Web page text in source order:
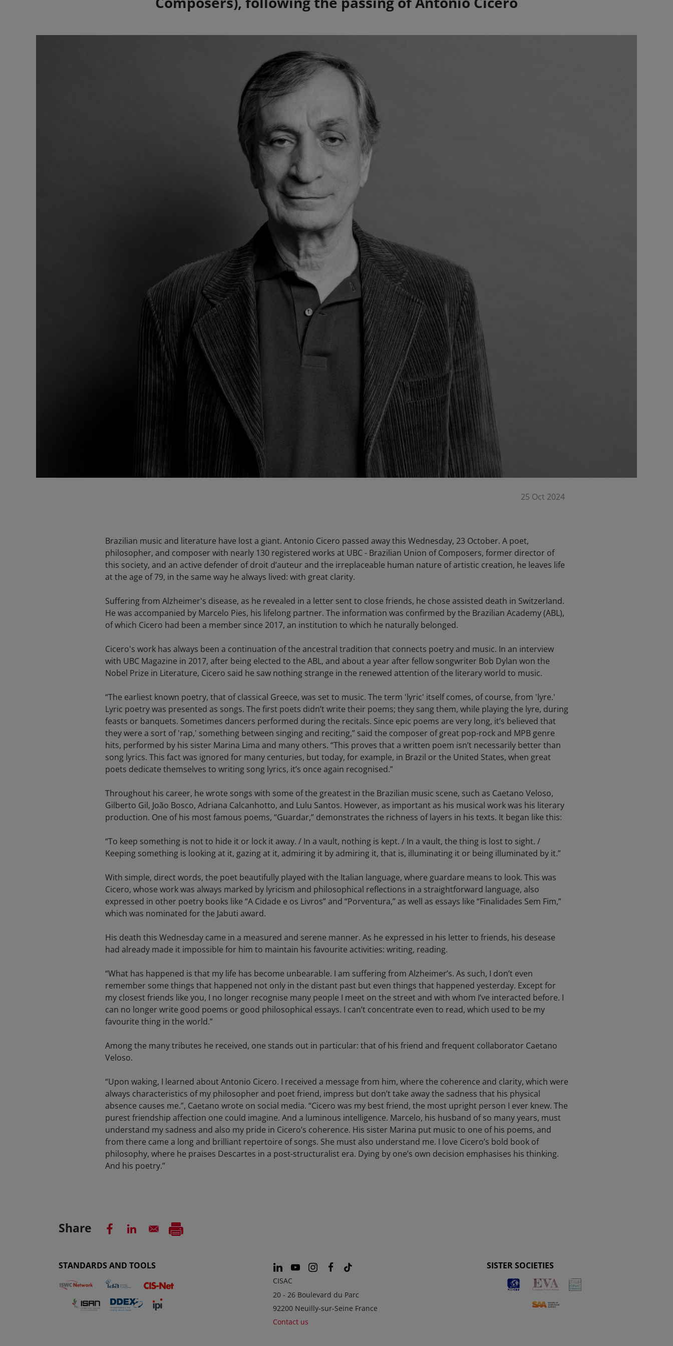
25 Oct 2024
Brazilian music and literature have lost a giant. Antonio Cicero passed away this Wednesday, 23 October. A poet,
philosopher, and composer with nearly 130 registered works at UBC - Brazilian Union of Composers, former director of
this society, and an active defender of droit d’auteur and the irreplaceable human nature of artistic creation, he leaves life
at the age of 79, in the same way he always lived: with great clarity.
Suffering from Alzheimer's disease, as he revealed in a letter sent to close friends, he chose assisted death in Switzerland.
He was accompanied by Marcelo Pies, his lifelong partner. The information was confirmed by the Brazilian Academy (ABL),
of which Cicero had been a member since 2017, an institution to which he naturally belonged.
Cicero's work has always been a continuation of the ancestral tradition that connects poetry and music. In an interview
with UBC Magazine in 2017, after being elected to the ABL, and about a year after fellow songwriter Bob Dylan won the
Nobel Prize in Literature, Cicero said he saw nothing strange in the renewed attention of the literary world to music.
“The earliest known poetry, that of classical Greece, was set to music. The term 'lyric' itself comes, of course, from 'lyre.'
Lyric poetry was presented as songs. The first poets didn’t write their poems; they sang them, while playing the lyre, during
feasts or banquets. Sometimes dancers performed during the recitals. Since epic poems are very long, it’s believed that
they were a sort of 'rap,' something between singing and reciting,” said the composer of great pop-rock and MPB genre
hits, performed by his sister Marina Lima and many others. “This proves that a written poem isn’t necessarily better than
song lyrics. This fact was ignored for many centuries, but today, for example, in Brazil or the United States, when great
poets dedicate themselves to writing song lyrics, it’s once again recognised.”
Throughout his career, he wrote songs with some of the greatest in the Brazilian music scene, such as Caetano Veloso,
Gilberto Gil, João Bosco, Adriana Calcanhotto, and Lulu Santos. However, as important as his musical work was his literary
production. One of his most famous poems, “Guardar,” demonstrates the richness of layers in his texts. It began like this:
“To keep something is not to hide it or lock it away. / In a vault, nothing is kept. / In a vault, the thing is lost to sight. /
Keeping something is looking at it, gazing at it, admiring it by admiring it, that is, illuminating it or being illuminated by it.”
With simple, direct words, the poet beautifully played with the Italian language, where guardare means to look. This was
Cicero, whose work was always marked by lyricism and philosophical reflections in a straightforward language, also
expressed in other poetry books like “A Cidade e os Livros” and “Porventura,” as well as essays like “Finalidades Sem Fim,”
which was nominated for the Jabuti award.
His death this Wednesday came in a measured and serene manner. As he expressed in his letter to friends, his desease
had already made it impossible for him to maintain his favourite activities: writing, reading.
“What has happened is that my life has become unbearable. I am suffering from Alzheimer’s. As such, I don’t even
remember some things that happened not only in the distant past but even things that happened yesterday. Except for
my closest friends like you, I no longer recognise many people I meet on the street and with whom I’ve interacted before. I
can no longer write good poems or good philosophical essays. I can’t concentrate even to read, which used to be my
favourite thing in the world.”
Among the many tributes he received, one stands out in particular: that of his friend and frequent collaborator Caetano
Veloso.
“Upon waking, I learned about Antonio Cicero. I received a message from him, where the coherence and clarity, which were
always characteristics of my philosopher and poet friend, impress but don’t take away the sadness that his physical
absence causes me.”, Caetano wrote on social media. “Cicero was my best friend, the most upright person I ever knew. The
purest friendship affection one could imagine. And a luminous intelligence. Marcelo, his husband of so many years, must
understand my sadness and also my pride in Cicero’s coherence. His sister Marina put music to one of his poems, and
from there came a long and brilliant repertoire of songs. She must also understand me. I love Cicero’s bold book of
philosophy, where he praises Descartes in a post-structuralist era. Dying by one’s own decision emphasises his thinking.
And his poetry.”
Share
STANDARDS AND TOOLS
CISAC
20 - 26 Boulevard du Parc
92200 Neuilly-sur-Seine France
Contact us
SISTER SOCIETIES